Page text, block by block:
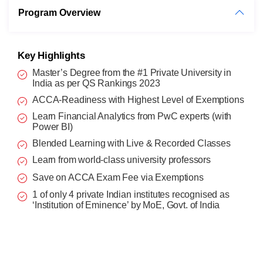
Program Overview
Key Highlights
Master’s Degree from the #1 Private University in
India as per QS Rankings 2023
ACCA-Readiness with Highest Level of Exemptions
Learn Financial Analytics from PwC experts (with
Power BI)
Blended Learning with Live & Recorded Classes
Learn from world-class university professors
Save on ACCA Exam Fee via Exemptions
1 of only 4 private Indian institutes recognised as
‘Institution of Eminence’ by MoE, Govt. of India